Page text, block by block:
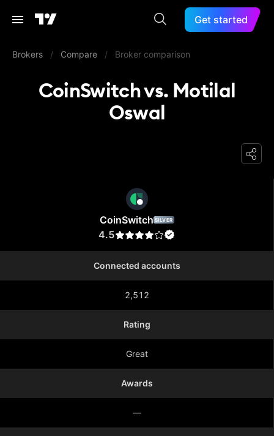
Get started
Brokers / Compare / Broker comparison
CoinSwitch vs. Motilal
Oswal
CoinSwitch SILVER
4.5
Connected accounts
2,512
Rating
Great
Awards
—